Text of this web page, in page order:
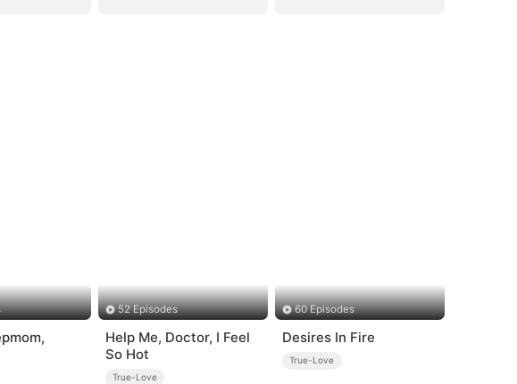
52 Episodes
Help Me, Doctor, I Feel
So Hot
True-Love
60 Episodes
Desires In Fire
True-Love